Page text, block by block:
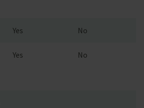
Yes No
Yes No